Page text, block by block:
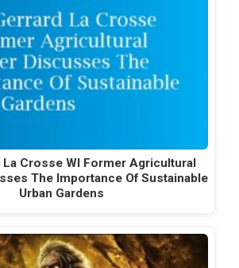
La Crosse WI Former Agricultural
The Importance Of Sustainable
Urban Gardens